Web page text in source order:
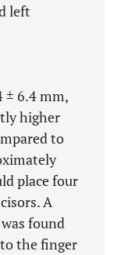
left
± 6.4 mm,
higher
to
place four
A
found
the finger